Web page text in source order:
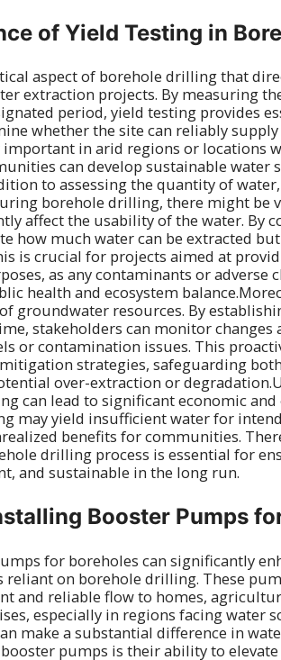
of Yield Testing in
aspect of borehole drilling that
extraction projects. By measuring
period, yield testing provides
whether the site can reliably
in arid regions or locations
can develop sustainable water
to assessing the quantity of
borehole drilling, there might be
affect the usability of the water. By
how much water can be extracted
is crucial for projects aimed at
as any contaminants or adverse
health and ecosystem
groundwater resources. By
stakeholders can monitor
or contamination issues. This
strategies, safeguarding
over-extraction or
can lead to significant economic
may yield insufficient water for
benefits for communities.
drilling process is essential for
and sustainable in the long run.
Booster Pumps
for boreholes can significantly
on borehole drilling. These
and reliable flow to homes,
especially in regions facing water
make a substantial difference in
pumps is their ability to